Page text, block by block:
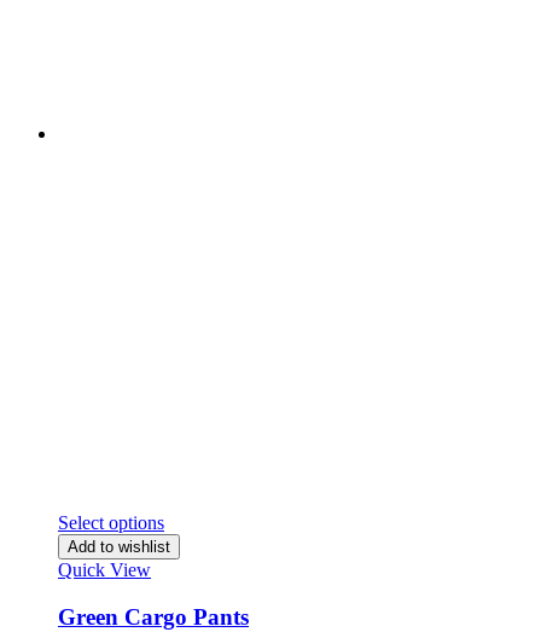
Select options
Add to wishlist
Quick View
Green Cargo Pants